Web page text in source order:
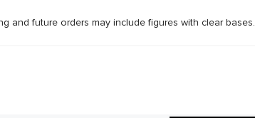
and future orders may include figures with clear bases.